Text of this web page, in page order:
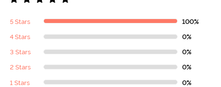
5 Stars 100%
4 Stars 0%
3 Stars 0%
2 Stars 0%
1 Stars 0%